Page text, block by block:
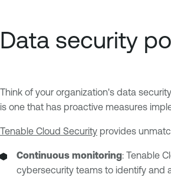
Data security
Think of your organization's data
is one that has proactive measures
Tenable Cloud Security provides
Continuous monitoring: Tenable
cybersecurity teams to identify and